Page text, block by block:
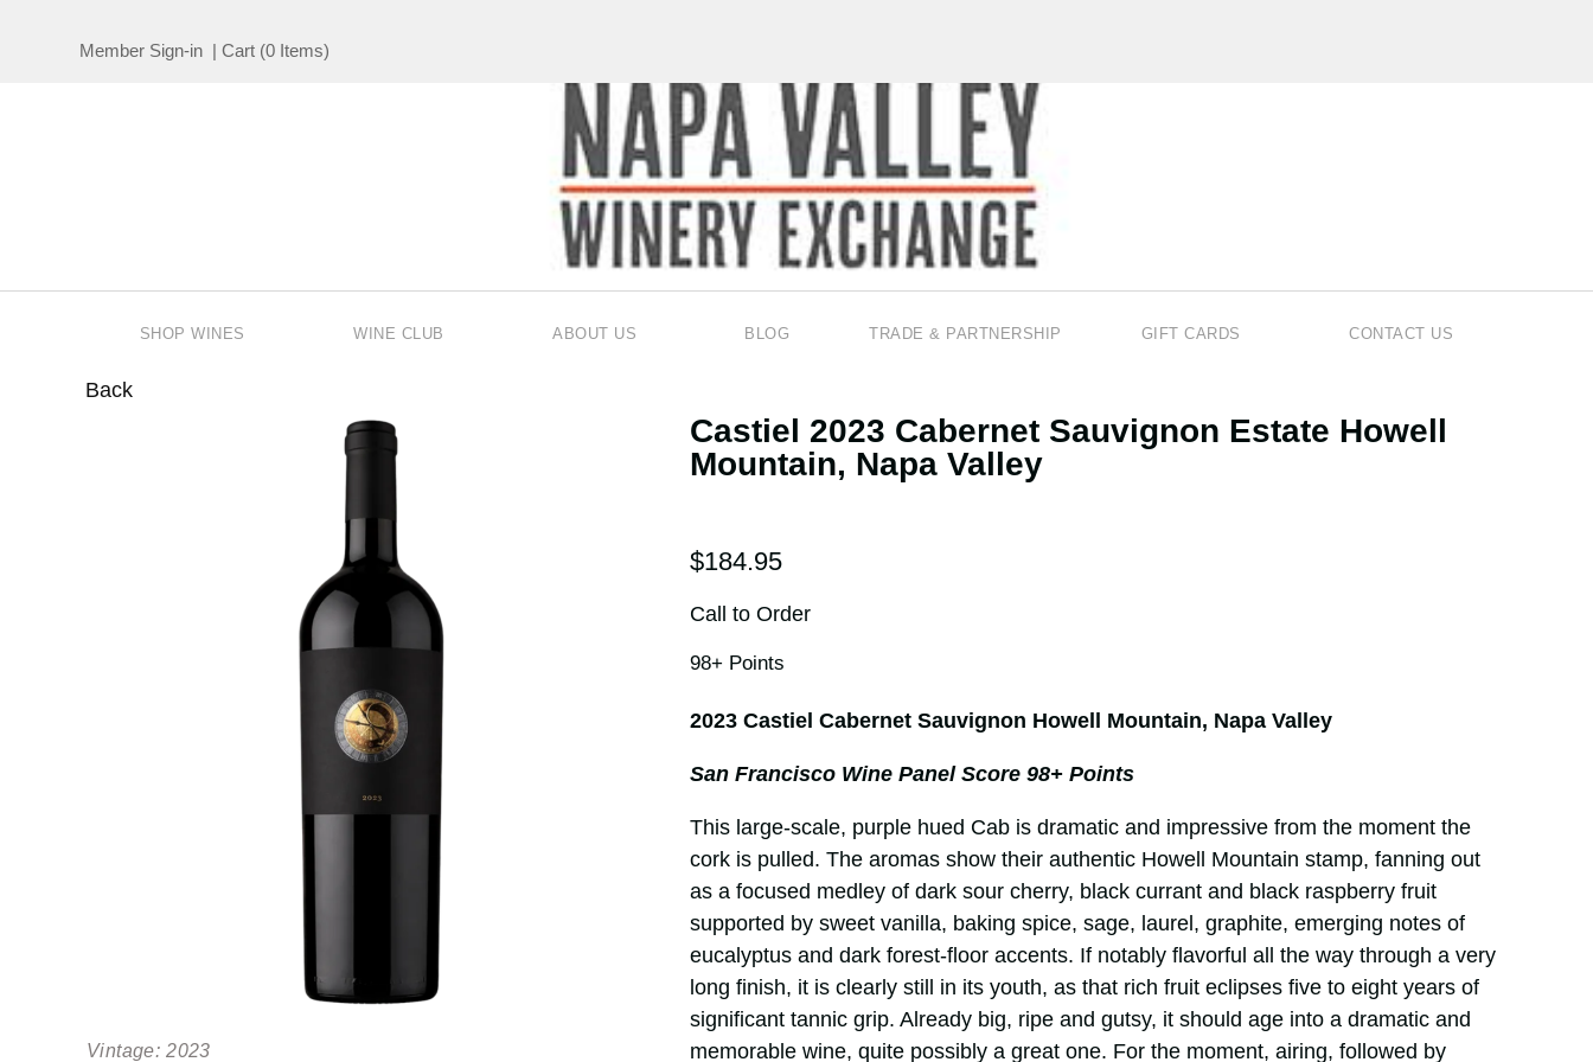
SHOP WINES WINE CLUB ABOUT US BLOG TRADE & PARTNERSHIP GIFT CARDS CONTACT US
Member Sign-in | Cart (0 Items)
Back
Vintage: 2023
Castiel 2023 Cabernet Sauvignon Estate Howell
Mountain, Napa Valley
$184.95
Call to Order
98+ Points
2023 Castiel Cabernet Sauvignon Howell Mountain, Napa Valley
San Francisco Wine Panel Score 98+ Points
This large-scale, purple hued Cab is dramatic and impressive from the moment the
cork is pulled. The aromas show their authentic Howell Mountain stamp, fanning out
as a focused medley of dark sour cherry, black currant and black raspberry fruit
supported by sweet vanilla, baking spice, sage, laurel, graphite, emerging notes of
eucalyptus and dark forest-floor accents. If notably flavorful all the way through a very
long finish, it is clearly still in its youth, as that rich fruit eclipses five to eight years of
significant tannic grip. Already big, ripe and gutsy, it should age into a dramatic and
memorable wine, quite possibly a great one. For the moment, airing, followed by